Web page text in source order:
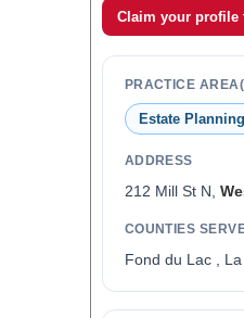
Claim your profile
PRACTICE
Estate Planning
ADDRESS
212 Mill St N,
COUNTIES
Fond du Lac ,